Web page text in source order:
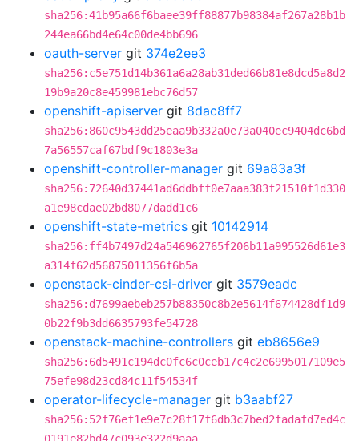
sha256:41b95a66f6baee39ff88877b98384af267a28b1b
244ea66bd4e64c00de4bb696
oauth-server git 374e2ee3
sha256:c5e751d14b361a6a28ab31ded66b81e8dcd5a8d2
19b9a20c8e459981ebc76d57
openshift-apiserver git 8dac8ff7
sha256:860c9543dd25eaa9b332a0e73a040ec9404dc6bd
7a56557caf67bdf9c1803e3a
openshift-controller-manager git 69a83a3f
sha256:72640d37441ad6ddbff0e7aaa383f21510f1d330
a1e98cdae02bd8077dadd1c6
openshift-state-metrics git 10142914
sha256:ff4b7497d24a546962765f206b11a995526d61e3
a314f62d56875011356f6b5a
openstack-cinder-csi-driver git 3579eadc
sha256:d7699aebeb257b88350c8b2e5614f674428df1d9
0b22f9b3dd6635793fe54728
openstack-machine-controllers git eb8656e9
sha256:6d5491c194dc0fc6c0ceb17c4c2e6995017109e5
75efe98d23cd84c11f54534f
operator-lifecycle-manager git b3aabf27
sha256:52f76ef1e9e7c28f17f6db3c7bed2fadafd7ed4c